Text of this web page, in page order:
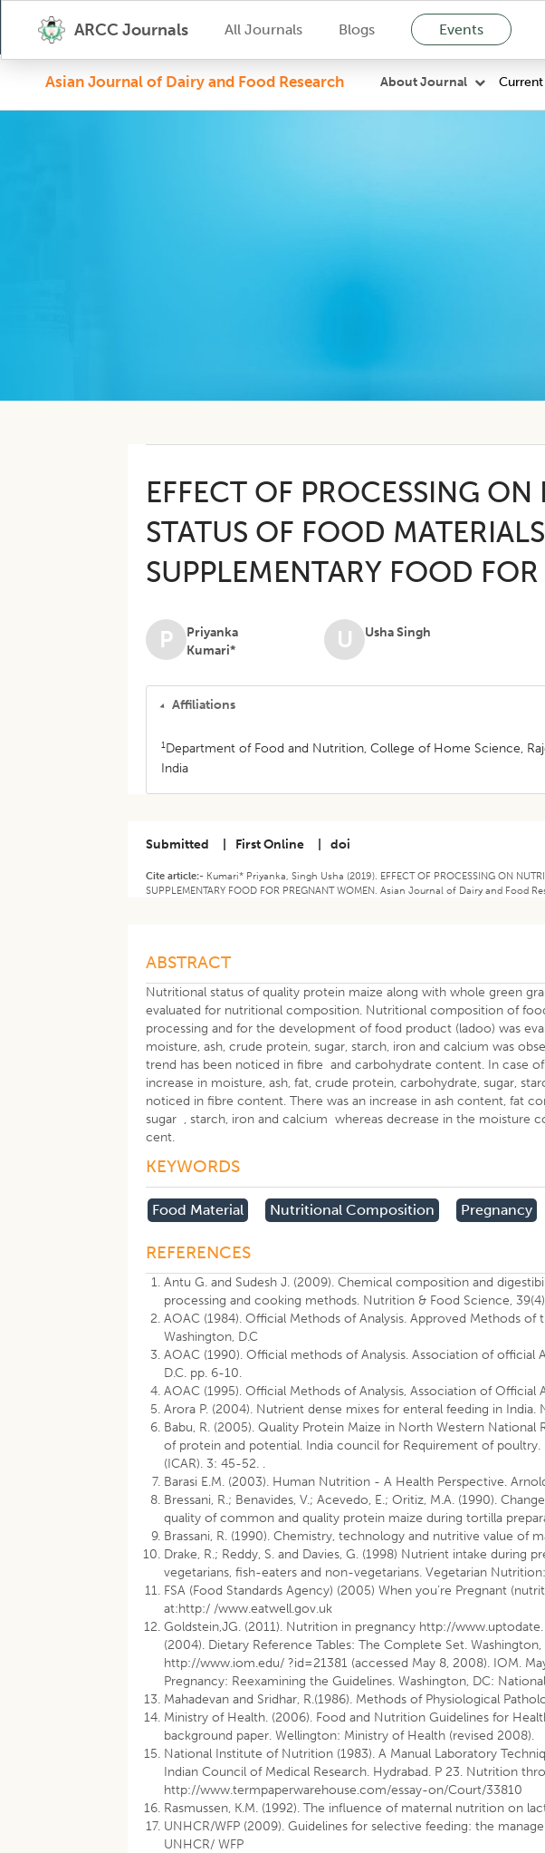
ARCC Journals All Journals Blogs Events
Asian Journal of Dairy and Food Research About Journal Current
EFFECT OF PROCESSING
STATUS OF FOOD
SUPPLEMENTARY FOOD
P
Priyanka
Kumari*
U Usha Singh
Affiliations
1Department of Food and Nutrition, College of Home Science,
India
Submitted First Online doi
Cite article:- Kumari* Priyanka, Singh Usha (2019). EFFECT OF PROCESSING ON
SUPPLEMENTARY FOOD FOR PREGNANT WOMEN. Asian Journal of Dairy and Food
ABSTRACT
Nutritional status of quality protein maize along with whole green
evaluated for nutritional composition. Nutritional composition of
processing and for the development of food product (ladoo) was
moisture, ash, crude protein, sugar, starch, iron and calcium was
trend has been noticed in fibre and carbohydrate content. In case
increase in moisture, ash, fat, crude protein, carbohydrate, sugar,
noticed in fibre content. There was an increase in ash content, fat
sugar , starch, iron and calcium whereas decrease in the moisture
cent.
KEYWORDS
Food Material Nutritional Composition Pregnancy
REFERENCES
Antu G. and Sudesh J. (2009). Chemical composition and
processing and cooking methods. Nutrition & Food Science,
AOAC (1984). Official Methods of Analysis. Approved Methods
Washington, D.C
AOAC (1990). Official methods of Analysis. Association of official
D.C. pp. 6-10.
AOAC (1995). Official Methods of Analysis, Association of Official
Arora P. (2004). Nutrient dense mixes for enteral feeding in
Babu, R. (2005). Quality Protein Maize in North Western National
of protein and potential. India council for Requirement of
(ICAR). 3: 45-52. .
Barasi E.M. (2003). Human Nutrition - A Health Perspective.
Bressani, R.; Benavides, V.; Acevedo, E.; Oritiz, M.A. (1990).
quality of common and quality protein maize during tortilla
Brassani, R. (1990). Chemistry, technology and nutritive value of
Drake, R.; Reddy, S. and Davies, G. (1998) Nutrient intake
vegetarians, fish-eaters and non-vegetarians. Vegetarian
FSA (Food Standards Agency) (2005) When you’re Pregnant
at:http:/ /www.eatwell.gov.uk
Goldstein,JG. (2011). Nutrition in pregnancy http://www.uptodate.
(2004). Dietary Reference Tables: The Complete Set.
http://www.iom.edu/ ?id=21381 (accessed May 8, 2008). IOM.
Pregnancy: Reexamining the Guidelines. Washington, DC:
Mahadevan and Sridhar, R.(1986). Methods of Physiological
Ministry of Health. (2006). Food and Nutrition Guidelines for
background paper. Wellington: Ministry of Health (revised 2008).
National Institute of Nutrition (1983). A Manual Laboratory
Indian Council of Medical Research. Hydrabad. P 23. Nutrition
http://www.termpaperwarehouse.com/essay-on/Court/33810
Rasmussen, K.M. (1992). The influence of maternal nutrition on
UNHCR/WFP (2009). Guidelines for selective feeding: the
UNHCR/ WFP